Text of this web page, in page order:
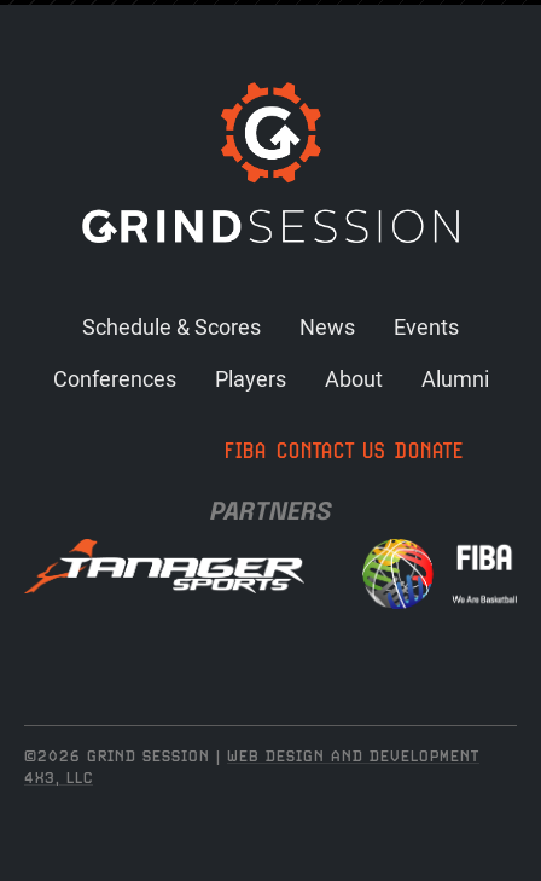
Schedule & Scores News
Events
Conferences
Players About Alumni
FIBA CONTACT US DONATE
PARTNERS
©2026 GRIND SESSION | WEB DESIGN AND DEVELOPMENT
4X3, LLC